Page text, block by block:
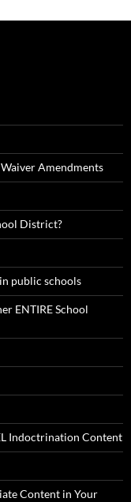
Amendments
District?
public schools
ENTIRE School
Indoctrination Content
Content in Your